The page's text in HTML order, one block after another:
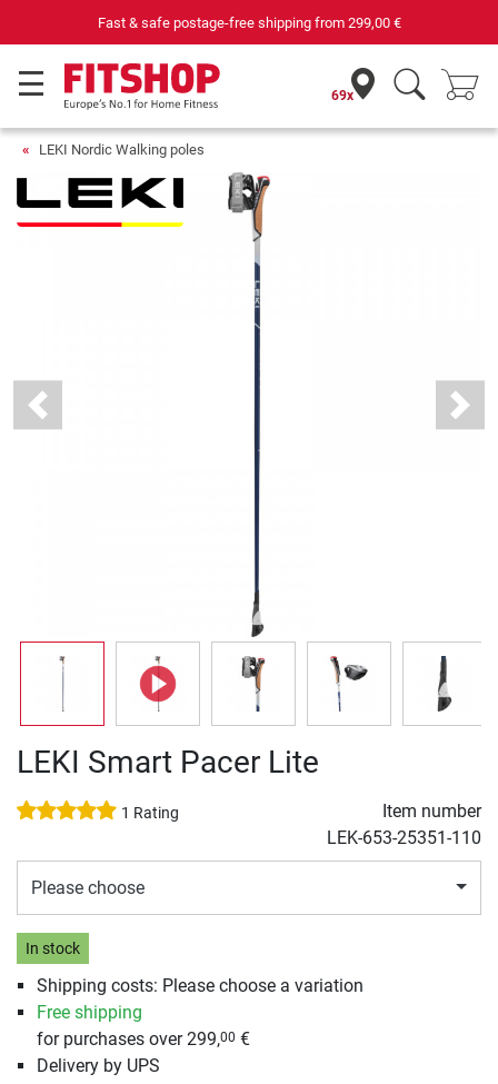
Fast & safe postage-free shipping from 299,00 €
69x
LEKI Nordic Walking poles
Previous Next
LEKI Smart Pacer Lite
1 Rating
Item number
LEK-653-25351-110
Please choose
In stock
Shipping costs: Please choose a variation
Free shipping
for purchases over 299,00 €
Delivery by UPS